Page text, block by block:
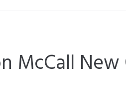
McCall New